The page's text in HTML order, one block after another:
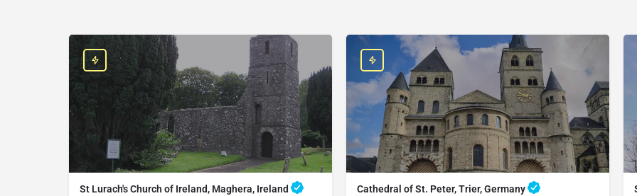
St Lurach's Church of Ireland, Maghera, Ireland Cathedral of St. Peter, Trier, Germany